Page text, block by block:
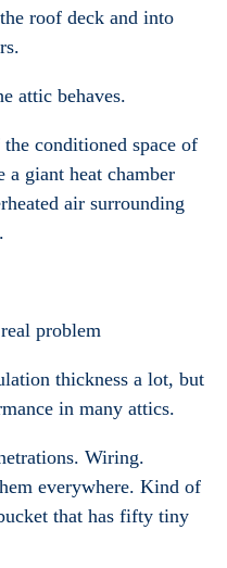
roof deck and into
attic behaves.
conditioned space of
a giant heat chamber
air surrounding
problem
thickness a lot, but
in many attics.
Wiring.
everywhere. Kind of
that has fifty tiny